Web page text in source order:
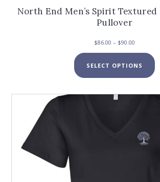
North End Men’s Spirit
Pullover
$86.00 – $90.00
range:
$86.00
through
SELECT OPTIONS